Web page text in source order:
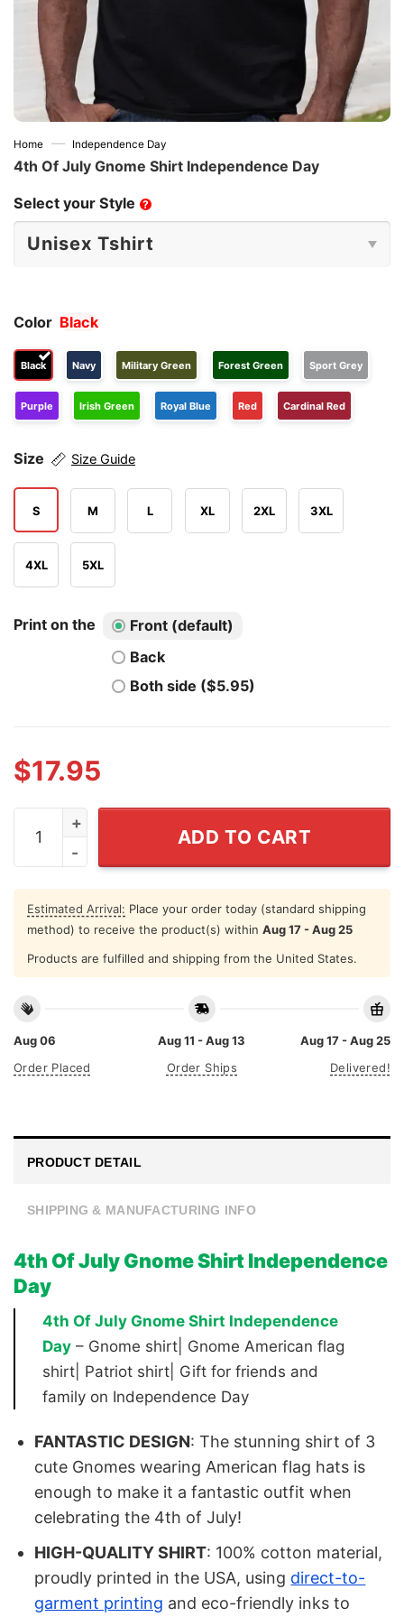
Home — Independence Day
4th Of July Gnome Shirt Independence Day
Select your Style ?
Color Black
Black Navy Military Green Forest Green Sport Grey
Purple Irish Green Royal Blue Red Cardinal Red
Size Size Guide
S M L XL 2XL 3XL
4XL 5XL
Print on the
Front (default)
Back
Both side ($5.95)
$17.95
4th Of July Gnome Shirt Independence Day quantity
ADD TO CART
Estimated Arrival: Place your order today (standard shipping
method) to receive the product(s) within Aug 17 - Aug 25
Products are fulfilled and shipping from the United States.
Aug 06
Order Placed
Aug 11 - Aug 13
Order Ships
Aug 17 - Aug 25
Delivered!
PRODUCT DETAIL
SHIPPING & MANUFACTURING INFO
4th Of July Gnome Shirt Independence
Day
4th Of July Gnome Shirt Independence
Day – Gnome shirt| Gnome American flag
shirt| Patriot shirt| Gift for friends and
family on Independence Day
FANTASTIC DESIGN: The stunning shirt of 3
cute Gnomes wearing American flag hats is
enough to make it a fantastic outfit when
celebrating the 4th of July!
HIGH-QUALITY SHIRT: 100% cotton material,
proudly printed in the USA, using direct-to-
garment printing and eco-friendly inks to